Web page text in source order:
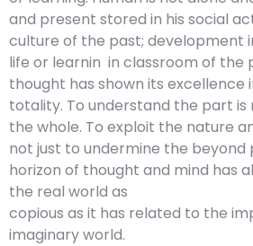
and present stored in his social
culture of the past; development
life or learnin in classroom of the
thought has shown its excellence
totality. To understand the part is
the whole. To exploit the nature
not just to undermine the beyond
horizon of thought and mind has
the real world as
copious as it has related to the
imaginary world.